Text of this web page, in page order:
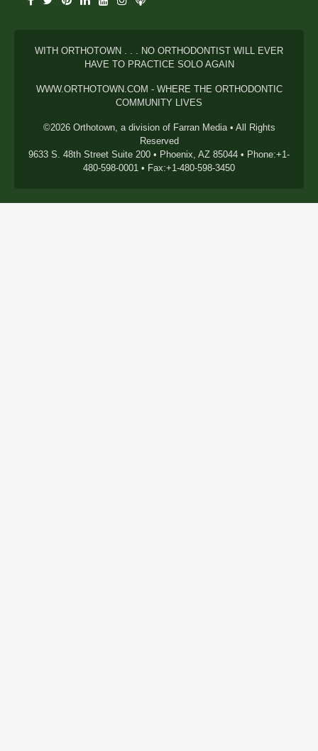
WITH ORTHOTOWN . . . NO ORTHODONTIST WILL EVER
HAVE TO PRACTICE SOLO AGAIN
WWW.ORTHOTOWN.COM - WHERE THE ORTHODONTIC
COMMUNITY LIVES
©2026 Orthotown, a division of Farran Media • All Rights
Reserved
9633 S. 48th Street Suite 200 • Phoenix, AZ 85044 • Phone:+1-
480-598-0001 • Fax:+1-480-598-3450